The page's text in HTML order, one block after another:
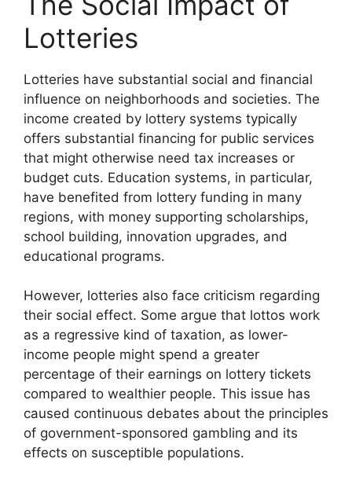
Lotteries
Lotteries have substantial social and financial
influence on neighborhoods and societies. The
income created by lottery systems typically
offers substantial financing for public services
that might otherwise need tax increases or
budget cuts. Education systems, in particular,
have benefited from lottery funding in many
regions, with money supporting scholarships,
school building, innovation upgrades, and
educational programs.
However, lotteries also face criticism regarding
their social effect. Some argue that lottos work
as a regressive kind of taxation, as lower-
income people might spend a greater
percentage of their earnings on lottery tickets
compared to wealthier people. This issue has
caused continuous debates about the principles
of government-sponsored gambling and its
effects on susceptible populations.